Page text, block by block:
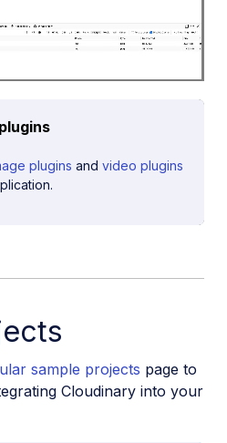
plugins andvideo plugins
sample projects page to
Cloudinary into your